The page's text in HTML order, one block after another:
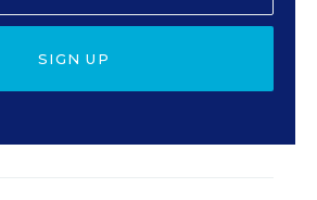
SIGN UP